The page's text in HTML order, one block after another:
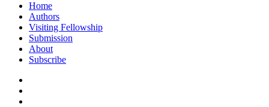
Home
Authors
Visiting Fellowship
Submission
About
Subscribe